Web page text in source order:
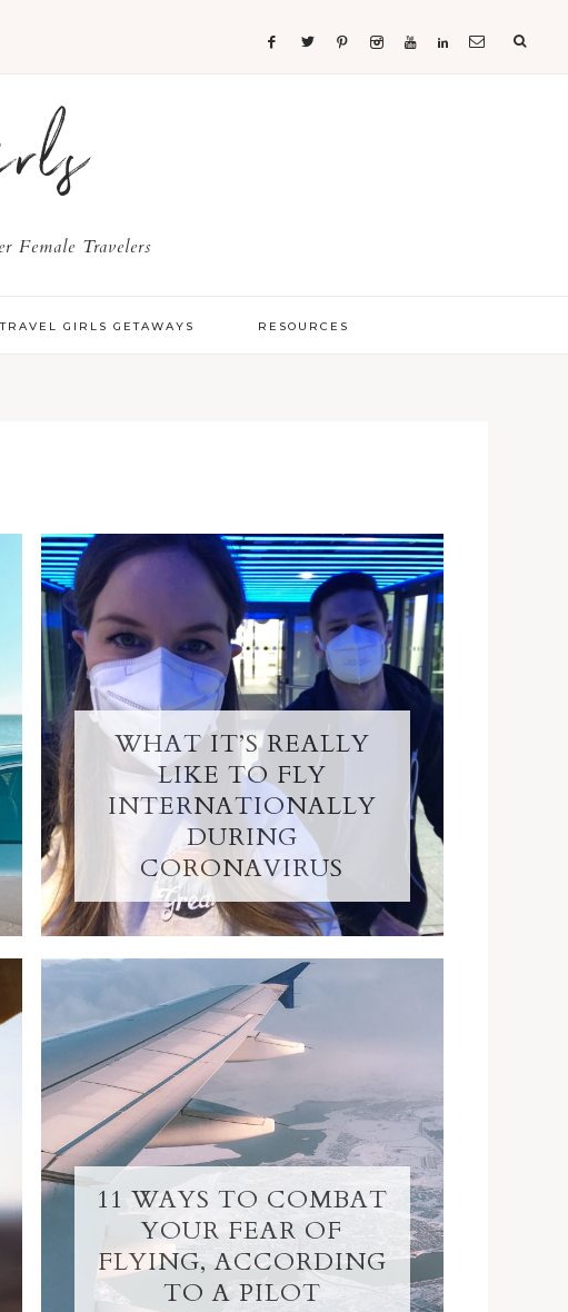
Female Travelers
TRAVEL GIRLS GETAWAYS RESOURCES
WHAT IT’S REALLY
LIKE TO FLY
INTERNATIONALLY
DURING
CORONAVIRUS
11 WAYS TO COMBAT
YOUR FEAR OF
FLYING, ACCORDING
TO A PILOT